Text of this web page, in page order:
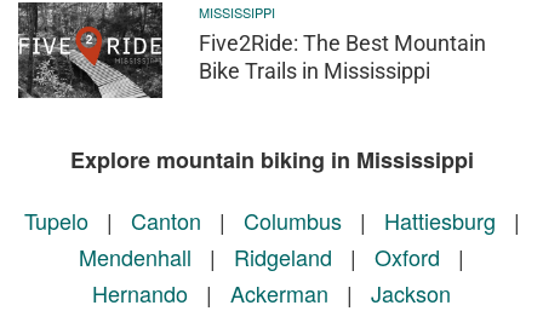
MISSISSIPPI
Five2Ride: The Best Mountain
Bike Trails in Mississippi
Explore mountain biking in Mississippi
Tupelo| Canton | Columbus| Hattiesburg |
Mendenhall | Ridgeland | Oxford |
Hernando | Ackerman | Jackson